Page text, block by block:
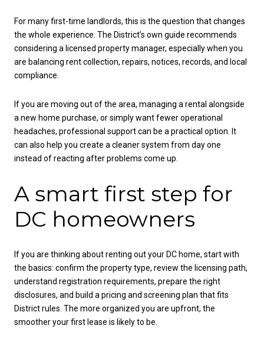
For many first-time landlords, this is the question that changes
the whole experience. The District’s own guide recommends
considering a licensed property manager, especially when you
are balancing rent collection, repairs, notices, records, and local
compliance.
If you are moving out of the area, managing a rental alongside
a new home purchase, or simply want fewer operational
headaches, professional support can be a practical option. It
can also help you create a cleaner system from day one
instead of reacting after problems come up.
A smart first step for
DC homeowners
If you are thinking about renting out your DC home, start with
the basics: confirm the property type, review the licensing path,
understand registration requirements, prepare the right
disclosures, and build a pricing and screening plan that fits
District rules. The more organized you are upfront, the
smoother your first lease is likely to be.